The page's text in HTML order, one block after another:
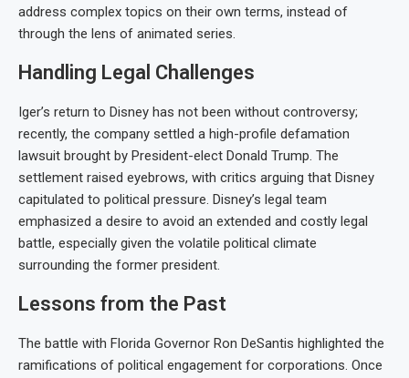
address complex topics on their own terms, instead of
through the lens of animated series.
Handling Legal Challenges
Iger’s return to Disney has not been without controversy;
recently, the company settled a high-profile defamation
lawsuit brought by President-elect Donald Trump. The
settlement raised eyebrows, with critics arguing that Disney
capitulated to political pressure. Disney’s legal team
emphasized a desire to avoid an extended and costly legal
battle, especially given the volatile political climate
surrounding the former president.
Lessons from the Past
The battle with Florida Governor Ron DeSantis highlighted the
ramifications of political engagement for corporations. Once